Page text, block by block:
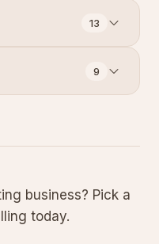
13
9
business? Pick a
today.